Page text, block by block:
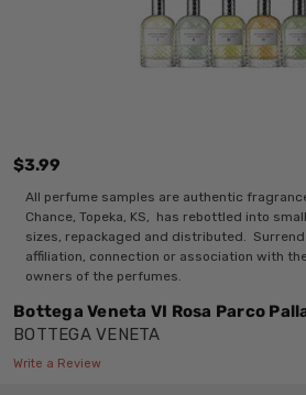
$3.99
All perfume samples are authentic
Chance, Topeka, KS, has rebottled into
sizes, repackaged and distributed.
affiliation, connection or association with
owners of the perfumes.
Bottega Veneta VI Rosa Parco
BOTTEGA VENETA
Write a Review